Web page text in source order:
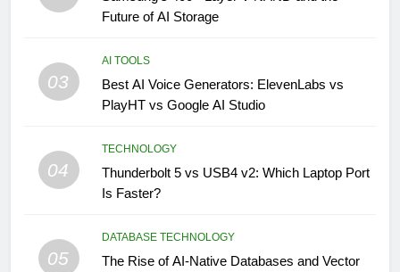
Future of AI Storage
03
AI TOOLS
Best AI Voice Generators: ElevenLabs vs
PlayHT vs Google AI Studio
04
TECHNOLOGY
Thunderbolt 5 vs USB4 v2: Which Laptop Port
Is Faster?
05
DATABASE TECHNOLOGY
The Rise of AI-Native Databases and Vector